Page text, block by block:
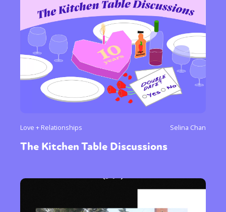
Love + Relationships Selina Chan
The Kitchen Table Discussions